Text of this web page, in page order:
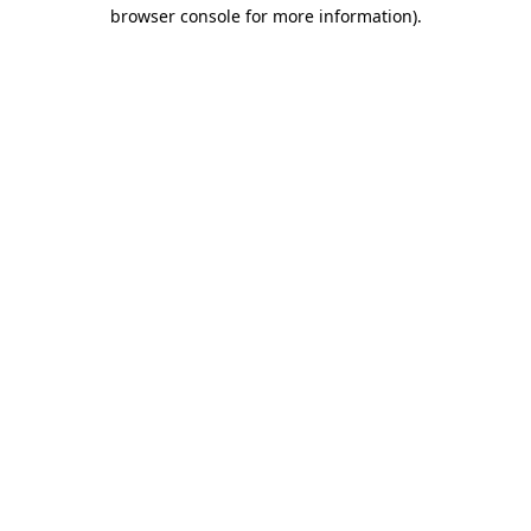
browser console for more information).